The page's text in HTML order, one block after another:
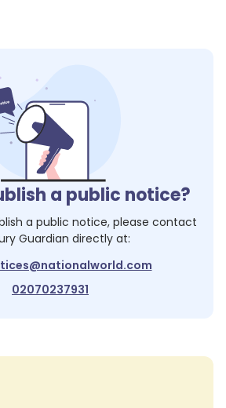
a public notice?
a public notice, please contact
Guardian directly at:
02070237931